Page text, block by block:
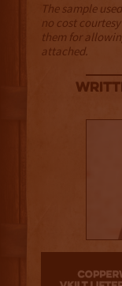
The sample
no cost
them for
attached.